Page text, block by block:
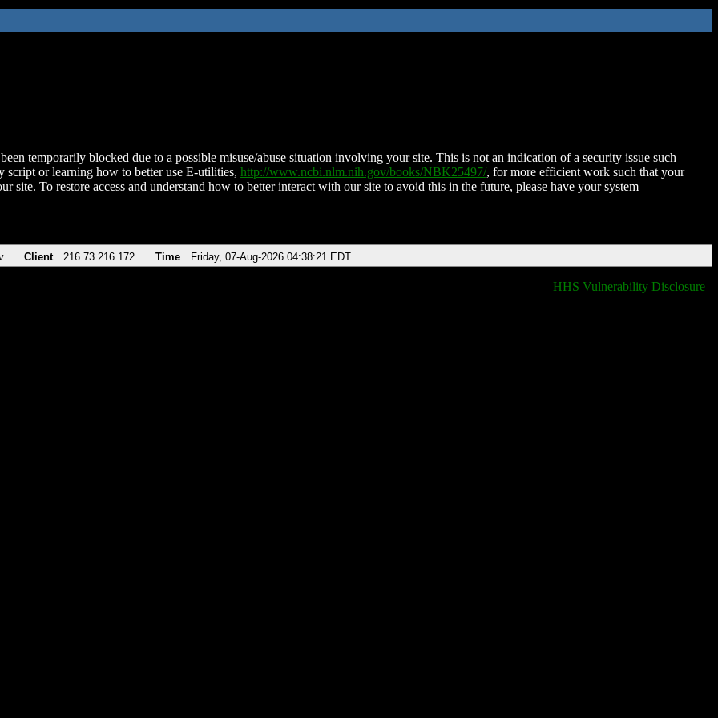
temporarily blocked due to a possible misuse/abuse situation involving your site. This is not an indication of a security issue such
script or learning how to better use E-utilities, http://www.ncbi.nlm.nih.gov/books/NBK25497/, for more efficient work such that your
site. To restore access and understand how to better interact with our site to avoid this in the future, please have your system
Client 216.73.216.172 Time Friday, 07-Aug-2026 04:38:21 EDT
HHS Vulnerability Disclosure